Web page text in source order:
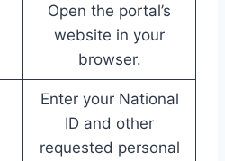
Open the portal’s
website in your
browser.
Enter your National
ID and other
requested personal